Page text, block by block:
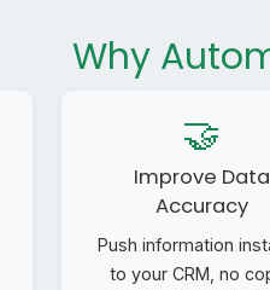
Why
🤝
Improve Data
Accuracy
Push information
to your CRM, no